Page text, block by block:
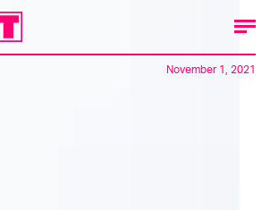
November 1, 2021